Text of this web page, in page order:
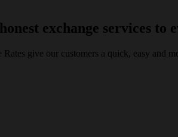
exchange services to
give our customers a quick, easy and